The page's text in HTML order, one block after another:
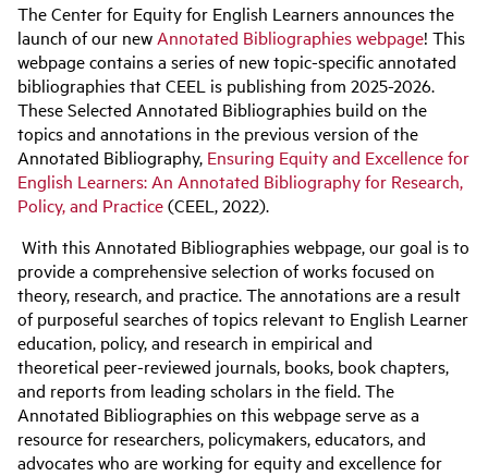
The Center for Equity for English Learners announces the
launch of our new Annotated Bibliographies webpage! This
webpage contains a series of new topic-specific annotated
bibliographies that CEEL is publishing from 2025-2026.
These Selected Annotated Bibliographies build on the
topics and annotations in the previous version of the
Annotated Bibliography, Ensuring Equity and Excellence for
English Learners: An Annotated Bibliography for Research,
Policy, and Practice(CEEL, 2022).
With this Annotated Bibliographies webpage, our goal is to
provide a comprehensive selection of works focused on
theory, research, and practice. The annotations are a result
of purposeful searches of topics relevant to English Learner
education, policy, and research in empirical and
theoretical peer-reviewed journals, books, book chapters,
and reports from leading scholars in the field. The
Annotated Bibliographies on this webpage serve as a
resource for researchers, policymakers, educators, and
advocates who are working for equity and excellence for